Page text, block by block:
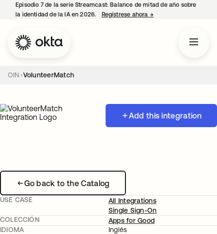
Episodio 7 de la serie Streamcast: Balance de mitad de año sobre
la identidad de la IA en 2026.
Regístrese ahora →se abre en una
OIN VolunteerMatch
Add this integration
Go back to the Catalog
USE CASE
All Integrations
Single Sign-On
COLECCIÓN
Apps for Good
IDIOMA
Inglés